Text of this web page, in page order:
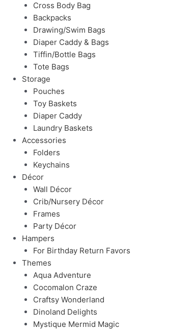
Cross Body Bag
Backpacks
Drawing/Swim Bags
Diaper Caddy & Bags
Tiffin/Bottle Bags
Tote Bags
Storage
Pouches
Toy Baskets
Diaper Caddy
Laundry Baskets
Accessories
Folders
Keychains
Décor
Wall Décor
Crib/Nursery Décor
Frames
Party Décor
Hampers
For Birthday Return Favors
Themes
Aqua Adventure
Cocomalon Craze
Craftsy Wonderland
Dinoland Delights
Mystique Mermid Magic